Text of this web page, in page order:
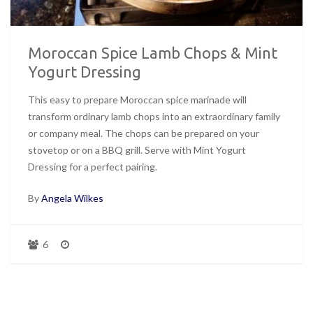
Moroccan Spice Lamb Chops & Mint
Yogurt Dressing
This easy to prepare Moroccan spice marinade will
transform ordinary lamb chops into an extraordinary family
or company meal. The chops can be prepared on your
stovetop or on a BBQ grill. Serve with Mint Yogurt
Dressing for a perfect pairing.
ByAngela Wilkes
6